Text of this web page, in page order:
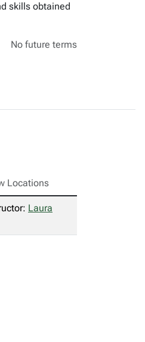
skills obtained
No future terms
Locations
Laura